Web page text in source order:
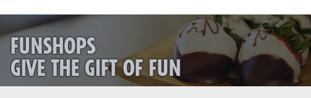
FUNSHOPS
GIVE THE GIFT OF FUN